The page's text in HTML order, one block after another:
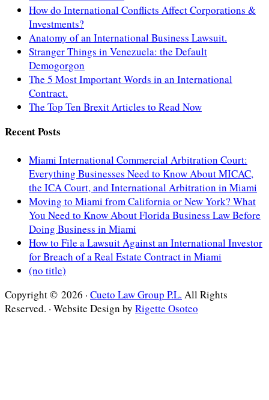
How do International Conflicts Affect Corporations &
Investments?
Anatomy of an International Business Lawsuit.
Stranger Things in Venezuela: the Default
Demogorgon
The 5 Most Important Words in an International
Contract.
The Top Ten Brexit Articles to Read Now
Recent Posts
Miami International Commercial Arbitration Court:
Everything Businesses Need to Know About MICAC,
the ICA Court, and International Arbitration in Miami
Moving to Miami from California or New York? What
You Need to Know About Florida Business Law Before
Doing Business in Miami
How to File a Lawsuit Against an International Investor
for Breach of a Real Estate Contract in Miami
(no title)
Copyright © 2026 · Cueto Law Group P.L. All Rights
Reserved. · Website Design by Rigette Osoteo